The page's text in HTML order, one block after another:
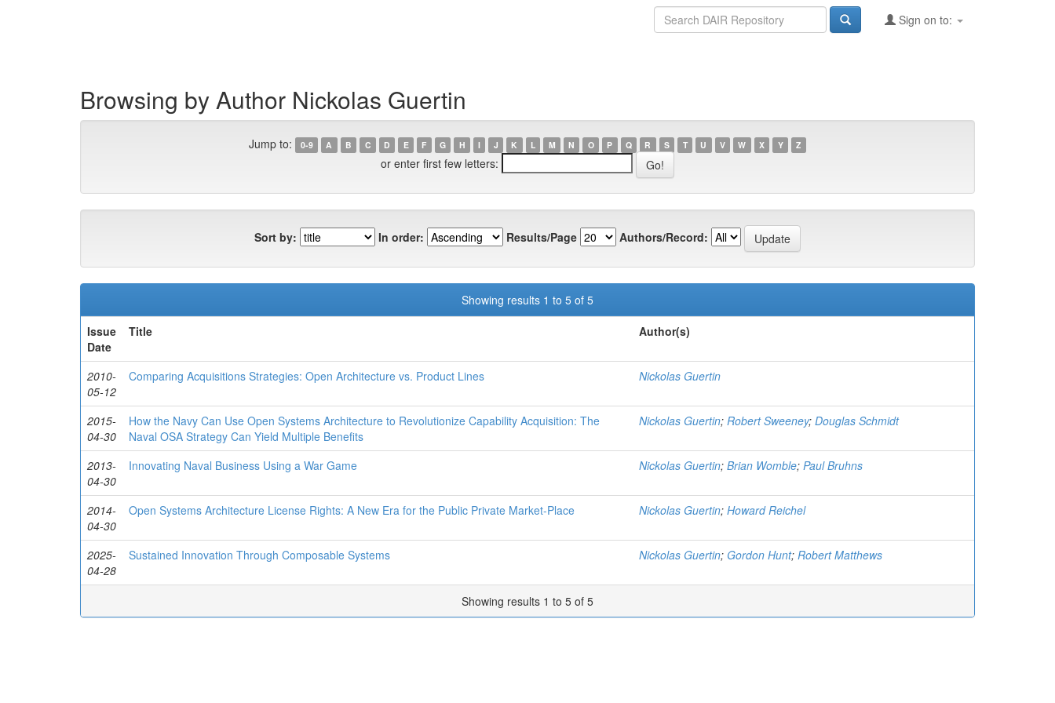
Sign on to:
Browsing by Author Nickolas Guertin
Jump to: 0-9 A B C D E F G H I J K L M N O P Q R S T U V W X Y Z
or enter first few letters:
Sort by: In order: Results/Page Authors/Record:
Showing results 1 to 5 of 5
Issue
Date
Title Author(s)
2010-
05-12
Comparing Acquisitions Strategies: Open Architecture vs. Product Lines Nickolas Guertin
2015-
04-30
How the Navy Can Use Open Systems Architecture to Revolutionize Capability Acquisition: The
Naval OSA Strategy Can Yield Multiple Benefits
Nickolas Guertin; Robert Sweeney; Douglas Schmidt
2013-
04-30
Innovating Naval Business Using a War Game Nickolas Guertin; Brian Womble; Paul Bruhns
2014-
04-30
Open Systems Architecture License Rights: A New Era for the Public Private Market-Place Nickolas Guertin; Howard Reichel
2025-
04-28
Sustained Innovation Through Composable Systems Nickolas Guertin; Gordon Hunt; Robert Matthews
Showing results 1 to 5 of 5